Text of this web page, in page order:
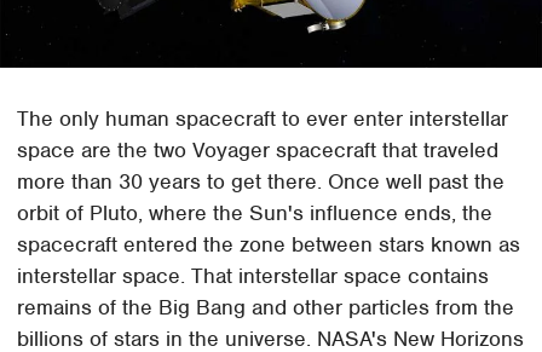
The only human spacecraft to ever enter interstellar
space are the two Voyager spacecraft that traveled
more than 30 years to get there. Once well past the
orbit of Pluto, where the Sun's influence ends, the
spacecraft entered the zone between stars known as
interstellar space. That interstellar space contains
remains of the Big Bang and other particles from the
billions of stars in the universe. NASA's New Horizons